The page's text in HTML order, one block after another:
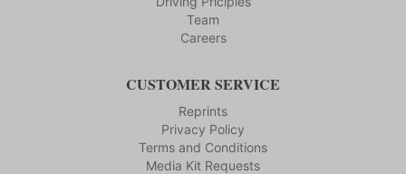
Team
Careers
CUSTOMER SERVICE
Reprints
Privacy Policy
Terms and Conditions
Media Kit Requests